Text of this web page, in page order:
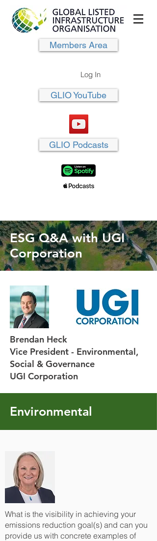
Members Area
Log In
GLIO YouTube
GLIO Podcasts
ESG Q&A with UGI
Corporation
Brendan Heck
Vice President - Environmental,
Social & Governance
UGI Corporation
Environmental
What is the visibility in achieving your
emissions reduction goal(s) and can you
provide us with concrete examples of